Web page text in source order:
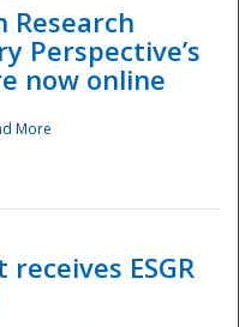
Perspective’s
now online
More
ESGR